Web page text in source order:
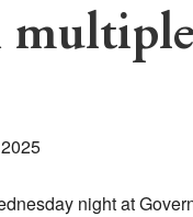
night at